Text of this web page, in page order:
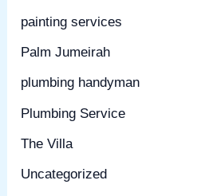
painting services
Palm Jumeirah
plumbing handyman
Plumbing Service
The Villa
Uncategorized